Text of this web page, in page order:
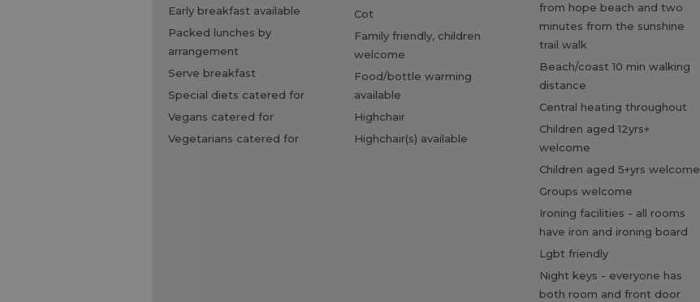
early breakfast available
packed lunches by
arrangement
serve breakfast
special diets catered for
vegans catered for
vegetarians catered for
cot
family friendly, children
welcome
food/bottle warming
available
highchair
highchair(s) available
from hope beach and two
minutes from the sunshine
trail walk
beach/coast 10 min walking
distance
central heating throughout
children aged 12yrs+
welcome
children aged 5+yrs welcome
groups welcome
ironing facilities - all rooms
have iron and ironing board
lgbt friendly
night keys - everyone has
both room and front door